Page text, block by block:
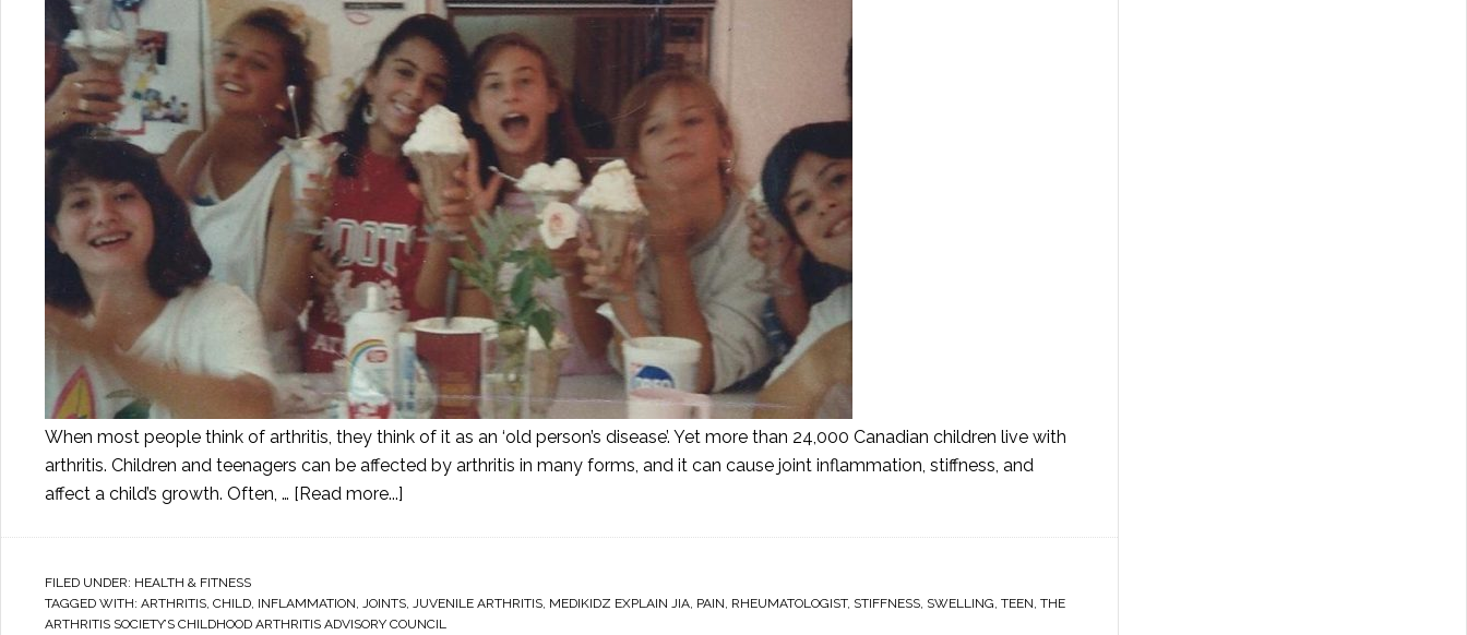
When most people think of arthritis, they think of it as an ‘old person’s disease’. Yet more than 24,000 Canadian children live with
arthritis. Children and teenagers can be affected by arthritis in many forms, and it can cause joint inflammation, stiffness, and
affect a child’s growth. Often, … [Read more...]
FILED UNDER: HEALTH & FITNESS
TAGGED WITH: ARTHRITIS, CHILD, INFLAMMATION, JOINTS, JUVENILE ARTHRITIS, MEDIKIDZ EXPLAIN JIA, PAIN, RHEUMATOLOGIST, STIFFNESS, SWELLING, TEEN, THE
ARTHRITIS SOCIETY’S CHILDHOOD ARTHRITIS ADVISORY COUNCIL